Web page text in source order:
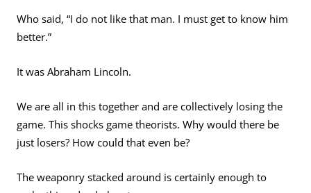
Who said, “I do not like that man. I must get to know him
better.”
It was Abraham Lincoln.
We are all in this together and are collectively losing the
game. This shocks game theorists. Why would there be
just losers? How could that even be?
The weaponry stacked around is certainly enough to